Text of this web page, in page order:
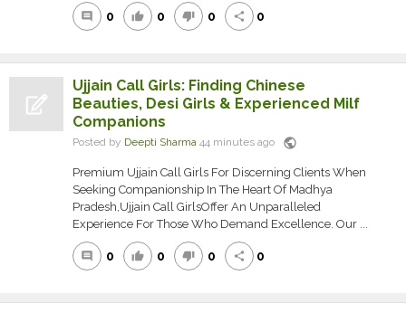
comment 0 thumb_up 0 thumb_down 0 share 0
Ujjain Call Girls: Finding Chinese
Beauties, Desi Girls & Experienced Milf
Companions
Posted by Deepti Sharma 44 minutes ago public
Premium Ujjain Call Girls For Discerning Clients When
Seeking Companionship In The Heart Of Madhya
Pradesh,Ujjain Call GirlsOffer An Unparalleled
Experience For Those Who Demand Excellence. Our ...
comment 0 thumb_up 0 thumb_down 0 share 0